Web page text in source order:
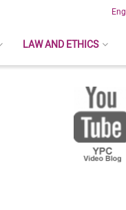
Eng
LAW AND ETHICS